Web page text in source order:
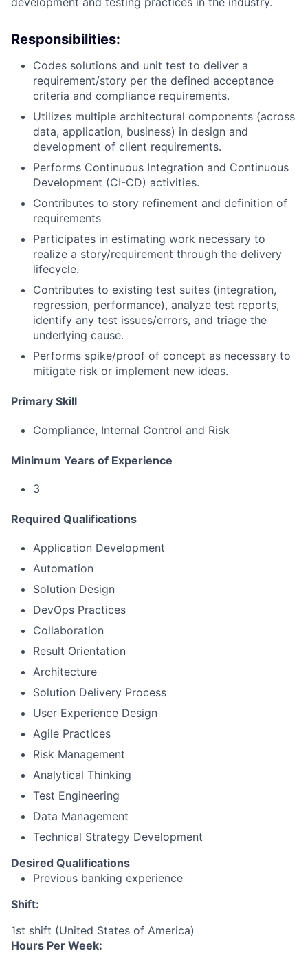
Responsibilities:
Codes solutions and unit test to deliver a
requirement/story per the defined acceptance
criteria and compliance requirements.
Utilizes multiple architectural components (across
data, application, business) in design and
development of client requirements.
Performs Continuous Integration and Continuous
Development (CI-CD) activities.
Contributes to story refinement and definition of
requirements
Participates in estimating work necessary to
realize a story/requirement through the delivery
lifecycle.
Contributes to existing test suites (integration,
regression, performance), analyze test reports,
identify any test issues/errors, and triage the
underlying cause.
Performs spike/proof of concept as necessary to
mitigate risk or implement new ideas.
Primary Skill
Compliance, Internal Control and Risk
Minimum Years of Experience
3
Required Qualifications
Application Development
Automation
Solution Design
DevOps Practices
Collaboration
Result Orientation
Architecture
Solution Delivery Process
User Experience Design
Agile Practices
Risk Management
Analytical Thinking
Test Engineering
Data Management
Technical Strategy Development
Desired Qualifications
Previous banking experience
Shift:
1st shift (United States of America)
Hours Per Week: